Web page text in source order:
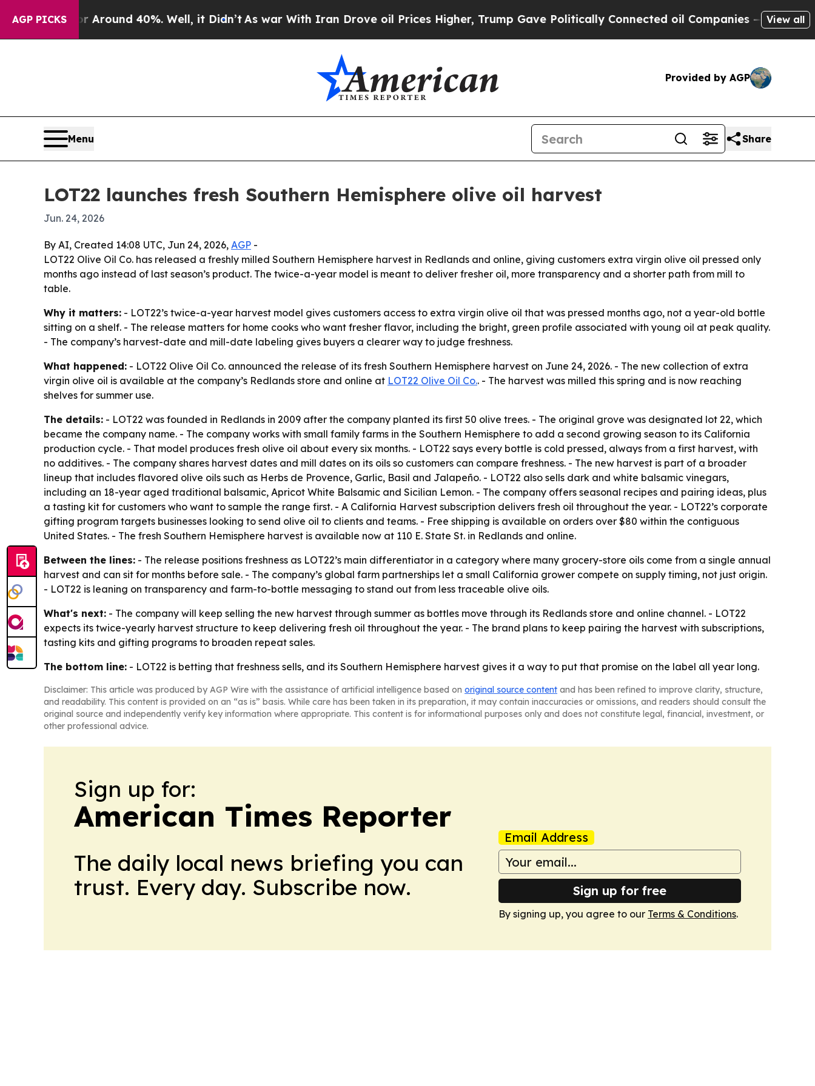
AGP PICKS
a Floor Around 40%. Well, it Didn’t As war With Iran Drove oil Prices Higher, Trump Gave Politically Connected oil Companies — not View all
Provided by AGP
Menu Share
LOT22 launches fresh Southern Hemisphere olive oil harvest
Jun. 24, 2026
By AI, Created 14:08 UTC, Jun 24, 2026, AGP -
LOT22 Olive Oil Co. has released a freshly milled Southern Hemisphere harvest in Redlands and online, giving customers extra virgin olive oil pressed only
months ago instead of last season’s product. The twice-a-year model is meant to deliver fresher oil, more transparency and a shorter path from mill to
table.
Why it matters: - LOT22’s twice-a-year harvest model gives customers access to extra virgin olive oil that was pressed months ago, not a year-old bottle
sitting on a shelf. - The release matters for home cooks who want fresher flavor, including the bright, green profile associated with young oil at peak quality.
- The company’s harvest-date and mill-date labeling gives buyers a clearer way to judge freshness.
What happened: - LOT22 Olive Oil Co. announced the release of its fresh Southern Hemisphere harvest on June 24, 2026. - The new collection of extra
virgin olive oil is available at the company’s Redlands store and online at LOT22 Olive Oil Co.. - The harvest was milled this spring and is now reaching
shelves for summer use.
The details: - LOT22 was founded in Redlands in 2009 after the company planted its first 50 olive trees. - The original grove was designated lot 22, which
became the company name. - The company works with small family farms in the Southern Hemisphere to add a second growing season to its California
production cycle. - That model produces fresh olive oil about every six months. - LOT22 says every bottle is cold pressed, always from a first harvest, with
no additives. - The company shares harvest dates and mill dates on its oils so customers can compare freshness. - The new harvest is part of a broader
lineup that includes flavored olive oils such as Herbs de Provence, Garlic, Basil and Jalapeño. - LOT22 also sells dark and white balsamic vinegars,
including an 18-year aged traditional balsamic, Apricot White Balsamic and Sicilian Lemon. - The company offers seasonal recipes and pairing ideas, plus
a tasting kit for customers who want to sample the range first. - A California Harvest subscription delivers fresh oil throughout the year. - LOT22’s corporate
gifting program targets businesses looking to send olive oil to clients and teams. - Free shipping is available on orders over $80 within the contiguous
United States. - The fresh Southern Hemisphere harvest is available now at 110 E. State St. in Redlands and online.
Between the lines: - The release positions freshness as LOT22’s main differentiator in a category where many grocery-store oils come from a single annual
harvest and can sit for months before sale. - The company’s global farm partnerships let a small California grower compete on supply timing, not just origin.
- LOT22 is leaning on transparency and farm-to-bottle messaging to stand out from less traceable olive oils.
What's next: - The company will keep selling the new harvest through summer as bottles move through its Redlands store and online channel. - LOT22
expects its twice-yearly harvest structure to keep delivering fresh oil throughout the year. - The brand plans to keep pairing the harvest with subscriptions,
tasting kits and gifting programs to broaden repeat sales.
The bottom line: - LOT22 is betting that freshness sells, and its Southern Hemisphere harvest gives it a way to put that promise on the label all year long.
Disclaimer: This article was produced by AGP Wire with the assistance of artificial intelligence based on original source content and has been refined to improve clarity, structure,
and readability. This content is provided on an “as is” basis. While care has been taken in its preparation, it may contain inaccuracies or omissions, and readers should consult the
original source and independently verify key information where appropriate. This content is for informational purposes only and does not constitute legal, financial, investment, or
other professional advice.
Sign up for:
American Times Reporter
The daily local news briefing you can
trust. Every day. Subscribe now.
Email Address
Sign up for free
By signing up, you agree to our Terms & Conditions.